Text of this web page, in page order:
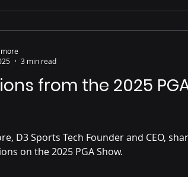
from the 2025
D3 Sports Tech Founder and CEO,
some reflections on the 2025 PGA Show.
3 min read